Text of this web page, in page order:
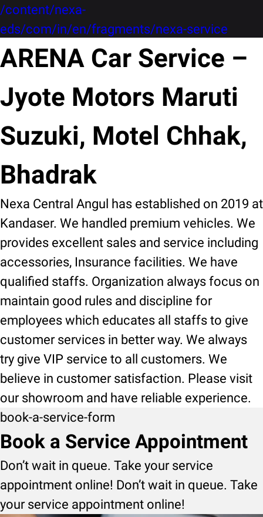
/content/nexa-
eds/com/in/en/fragments/nexa-service
ARENA Car Service –
Jyote Motors Maruti
Suzuki, Motel Chhak,
Bhadrak
Nexa Central Angul has established on 2019 at
Kandaser. We handled premium vehicles. We
provides excellent sales and service including
accessories, Insurance facilities. We have
qualified staffs. Organization always focus on
maintain good rules and discipline for
employees which educates all staffs to give
customer services in better way. We always
try give VIP service to all customers. We
believe in customer satisfaction. Please visit
our showroom and have reliable experience.
book-a-service-form
Book a Service Appointment
Don’t wait in queue. Take your service
appointment online! Don’t wait in queue. Take
your service appointment online!